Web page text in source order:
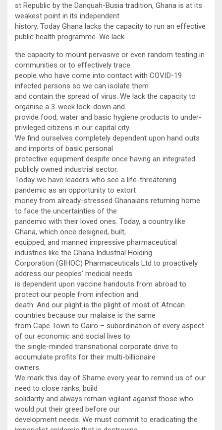
st Republic by the Danquah-Busia tradition, Ghana is at its
weakest point in its independent
history. Today Ghana lacks the capacity to run an effective
public health programme. We lack
the capacity to mount pervasive or even random testing in
communities or to effectively trace
people who have come into contact with COVID-19
infected persons so we can isolate them
and contain the spread of virus. We lack the capacity to
organise a 3-week lock-down and
provide food, water and basic hygiene products to under-
privileged citizens in our capital city.
We find ourselves completely dependent upon hand outs
and imports of basic personal
protective equipment despite once having an integrated
publicly owned industrial sector.
Today we have leaders who see a life-threatening
pandemic as an opportunity to extort
money from already-stressed Ghanaians returning home
to face the uncertainties of the
pandemic with their loved ones. Today, a country like
Ghana, which once designed, built,
equipped, and manned impressive pharmaceutical
industries like the Ghana Industrial Holding
Corporation (GIHOC) Pharmaceuticals Ltd to proactively
address our peoples’ medical needs
is dependent upon vaccine handouts from abroad to
protect our people from infection and
death. And our plight is the plight of most of African
countries because our malaise is the same
from Cape Town to Cairo – subordination of every aspect
of our economic and social lives to
the single-minded transnational corporate drive to
accumulate profits for their multi-billionaire
owners.
We mark this day of Shame every year to remind us of our
need to close ranks, build
solidarity and always remain vigilant against those who
would put their greed before our
development needs. We must commit to eradicating the